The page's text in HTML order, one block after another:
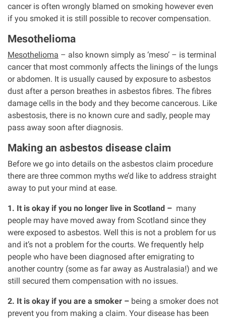
cancer is often wrongly blamed on smoking however even
if you smoked it is still possible to recover compensation.
Mesothelioma
Mesothelioma – also known simply as ‘meso’ – is terminal
cancer that most commonly affects the linings of the lungs
or abdomen. It is usually caused by exposure to asbestos
dust after a person breathes in asbestos fibres. The fibres
damage cells in the body and they become cancerous. Like
asbestosis, there is no known cure and sadly, people may
pass away soon after diagnosis.
Making an asbestos disease claim
Before we go into details on the asbestos claim procedure
there are three common myths we’d like to address straight
away to put your mind at ease.
1. It is okay if you no longer live in Scotland – many
people may have moved away from Scotland since they
were exposed to asbestos. Well this is not a problem for us
and it’s not a problem for the courts. We frequently help
people who have been diagnosed after emigrating to
another country (some as far away as Australasia!) and we
still secured them compensation with no issues.
2. It is okay if you are a smoker – being a smoker does not
prevent you from making a claim. Your disease has been